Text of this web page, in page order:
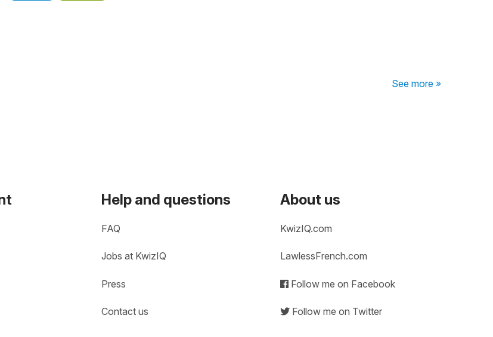
See more »
Help and questions
FAQ
Jobs at KwizIQ
Press
Contact us
About us
KwizIQ.com
LawlessFrench.com
Follow me on Facebook
Follow me on Twitter